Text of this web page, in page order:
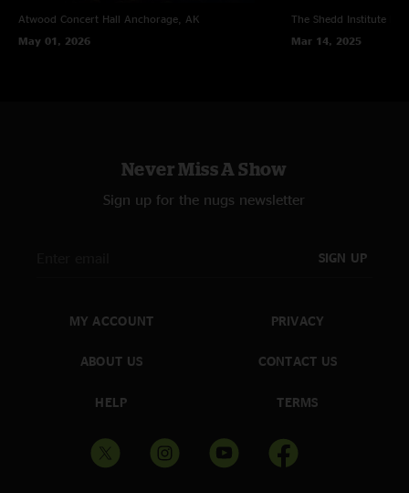
Atwood Concert Hall Anchorage, AK
May 01, 2026
The Shedd Institute
Mar 14, 2025
Never Miss A Show
Sign up for the nugs newsletter
SIGN UP
MY ACCOUNT
ABOUT US
HELP
PRIVACY
CONTACT US
TERMS